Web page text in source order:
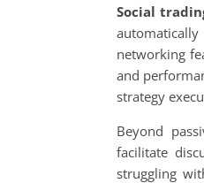
Social
networking
and
strategy
Beyond
facilitate
struggling